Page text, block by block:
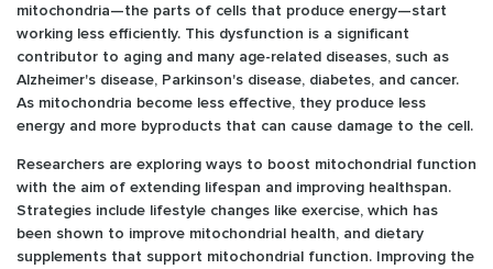
mitochondria—the parts of cells that produce energy—start
working less efficiently. This dysfunction is a significant
contributor to aging and many age-related diseases, such as
Alzheimer's disease, Parkinson's disease, diabetes, and cancer.
As mitochondria become less effective, they produce less
energy and more byproducts that can cause damage to the cell.
Researchers are exploring ways to boost mitochondrial function
with the aim of extending lifespan and improving healthspan.
Strategies include lifestyle changes like exercise, which has
been shown to improve mitochondrial health, and dietary
supplements that support mitochondrial function. Improving the